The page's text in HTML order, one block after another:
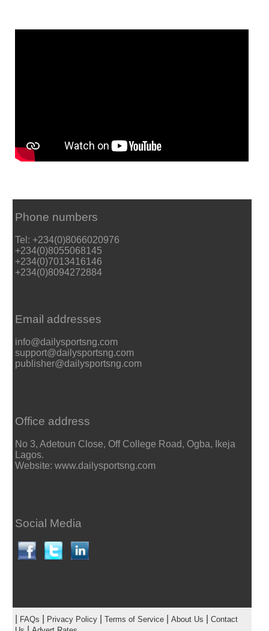
Phone numbers
Tel: +234(0)8066020976
+234(0)8055068145
+234(0)7013416146
+234(0)8094272884
Email addresses
info@dailysportsng.com
support@dailysportsng.com
publisher@dailysportsng.com
Office address
No 3, Adetoun Close, Off College Road, Ogba, Ikeja
Lagos.
Website: www.dailysportsng.com
Social Media
FAQs Privacy Policy| Terms of Service| About Us
Contact